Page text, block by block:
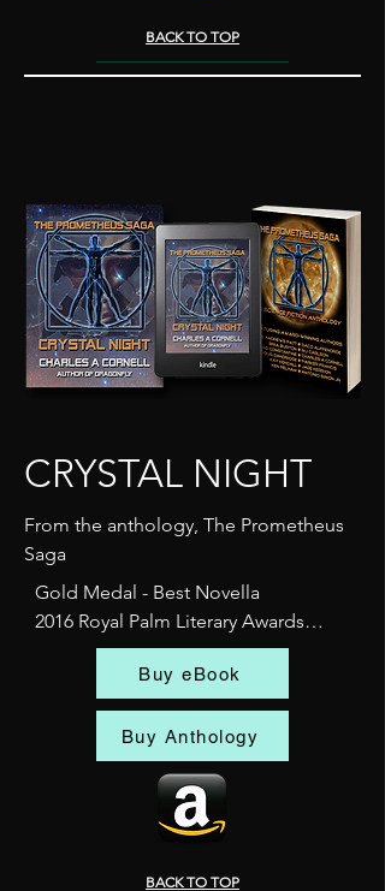
BACK TO TOP
CRYSTAL NIGHT
From the anthology, The Prometheus
Saga
Gold Medal - Best Novella
2016 Royal Palm Literary Awards
Florida Writers Association
Berlin, 1938.
On the eve of one of history’s
darkest moments, a Swedish
bartender with unusual talents
accidentally uncovers a woman’s
heart of Nazi Germany. Crystal Night
Buy eBook
Buy Anthology
BACK TO TOP